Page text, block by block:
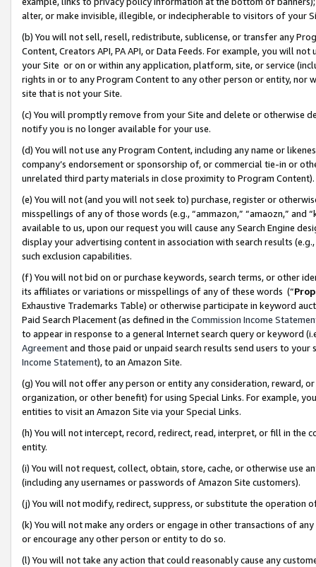
alter, or make invisible, illegible, or indecipherable to visitors of your
(b) You will not sell, resell, redistribute, sublicense, or transfer any
Content, Creators API, PA API, or Data Feeds. For example, you will
your Site or on or within any application, platform, site, or service
rights in or to any Program Content to any other person or entity, nor
site that is not your Site.
(c) You will promptly remove from your Site and delete or otherwise
notify you is no longer available for your use.
(d) You will not use any Program Content, including any name or
company’s endorsement or sponsorship of, or commercial tie-in or
unrelated third party materials in close proximity to Program Content).
(e) You will not (and you will not seek to) purchase, register or
misspellings of any of those words (e.g., “ammazon,” “amaozn,” and
available to us, upon our request you will cause any Search Engine
display your advertising content in association with search results
such exclusion capabilities.
(f) You will not bid on or purchase keywords, search terms, or other
its affiliates or variations or misspellings of any of these words (“
Exhaustive Trademarks Table) or otherwise participate in keyword
Paid Search Placement (as defined in the Commission Income
to appear in response to a general Internet search query or keyword
Agreementand those paid or unpaid search results send users to
Income Statement), to an Amazon Site.
(g) You will not offer any person or entity any consideration, reward,
organization, or other benefit) for using Special Links. For example,
entities to visit an Amazon Site via your Special Links.
(h) You will not intercept, record, redirect, read, interpret, or fill in
entity.
(i) You will not request, collect, obtain, store, cache, or otherwise use
(including any usernames or passwords of Amazon Site customers).
(j) You will not modify, redirect, suppress, or substitute the operation
(k) You will not make any orders or engage in other transactions of
or encourage any other person or entity to do so.
(l) You will not take any action that could reasonably cause any